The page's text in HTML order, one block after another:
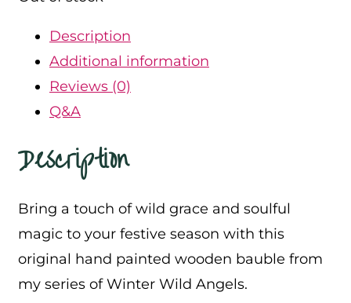
Description
Additional information
Reviews (0)
Q&A
Description
Bring a touch of wild grace and soulful
magic to your festive season with this
original hand painted wooden bauble from
my series of Winter Wild Angels.